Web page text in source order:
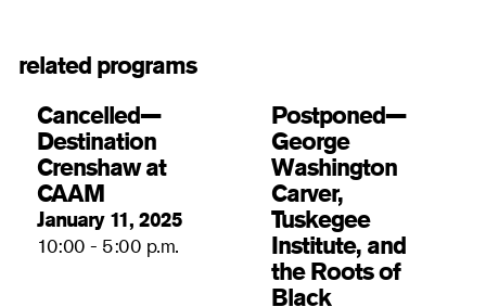
related programs
Cancelled—
Destination
Crenshaw at
CAAM
January 11, 2025
10:00 - 5:00 p.m.
Postponed—
George
Washington
Carver,
Tuskegee
Institute, and
the Roots of
Black